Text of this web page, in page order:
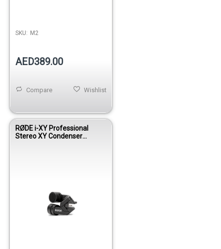
SKU: M2
AED389.00
Wishlist
Compare
RØDE i-XY Professional
Stereo XY Condenser